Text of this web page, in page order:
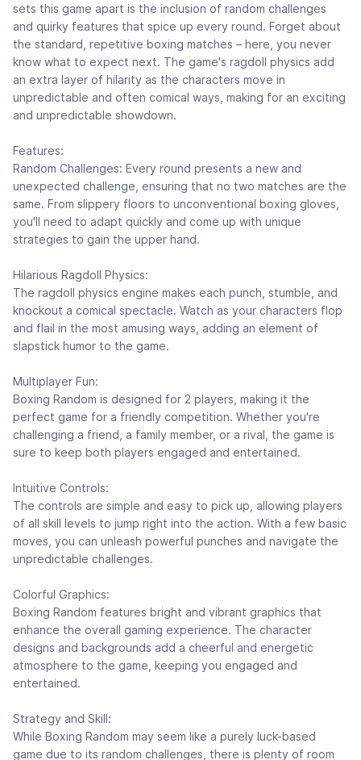
sets this game apart is the inclusion of random challenges
and quirky features that spice up every round. Forget about
the standard, repetitive boxing matches – here, you never
know what to expect next. The game's ragdoll physics add
an extra layer of hilarity as the characters move in
unpredictable and often comical ways, making for an exciting
and unpredictable showdown.
Features:
Random Challenges: Every round presents a new and
unexpected challenge, ensuring that no two matches are the
same. From slippery floors to unconventional boxing gloves,
you'll need to adapt quickly and come up with unique
strategies to gain the upper hand.
Hilarious Ragdoll Physics:
The ragdoll physics engine makes each punch, stumble, and
knockout a comical spectacle. Watch as your characters flop
and flail in the most amusing ways, adding an element of
slapstick humor to the game.
Multiplayer Fun:
Boxing Random is designed for 2 players, making it the
perfect game for a friendly competition. Whether you're
challenging a friend, a family member, or a rival, the game is
sure to keep both players engaged and entertained.
Intuitive Controls:
The controls are simple and easy to pick up, allowing players
of all skill levels to jump right into the action. With a few basic
moves, you can unleash powerful punches and navigate the
unpredictable challenges.
Colorful Graphics:
Boxing Random features bright and vibrant graphics that
enhance the overall gaming experience. The character
designs and backgrounds add a cheerful and energetic
atmosphere to the game, keeping you engaged and
entertained.
Strategy and Skill:
While Boxing Random may seem like a purely luck-based
game due to its random challenges, there is plenty of room